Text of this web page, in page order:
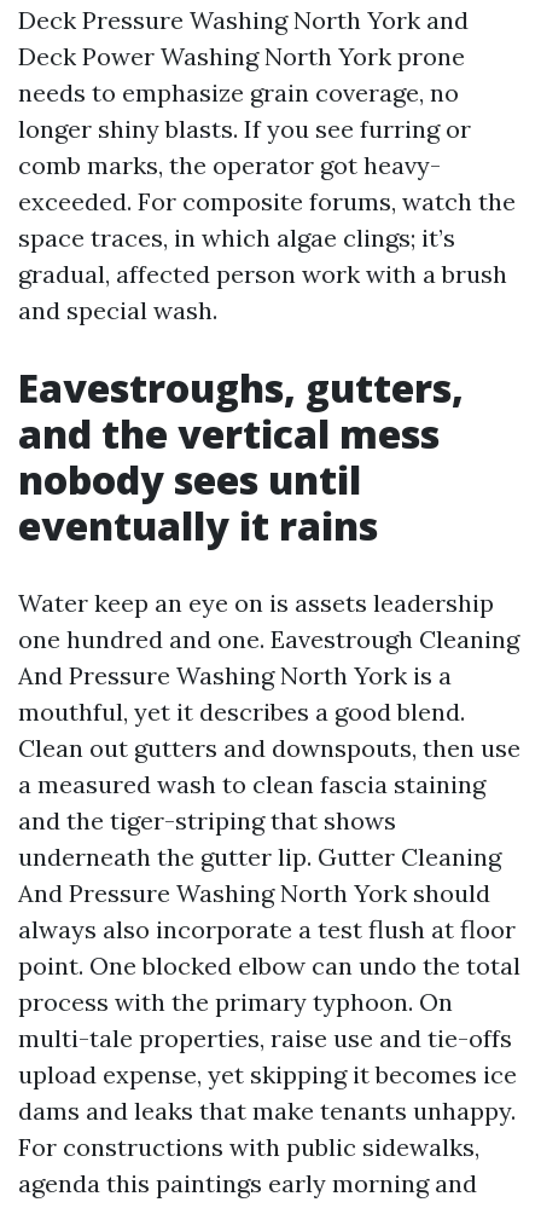
Deck Pressure Washing North York and
Deck Power Washing North York prone
needs to emphasize grain coverage, no
longer shiny blasts. If you see furring or
comb marks, the operator got heavy-
exceeded. For composite forums, watch the
space traces, in which algae clings; it’s
gradual, affected person work with a brush
and special wash.
Eavestroughs, gutters,
and the vertical mess
nobody sees until
eventually it rains
Water keep an eye on is assets leadership
one hundred and one. Eavestrough Cleaning
And Pressure Washing North York is a
mouthful, yet it describes a good blend.
Clean out gutters and downspouts, then use
a measured wash to clean fascia staining
and the tiger-striping that shows
underneath the gutter lip. Gutter Cleaning
And Pressure Washing North York should
always also incorporate a test flush at floor
point. One blocked elbow can undo the total
process with the primary typhoon. On
multi-tale properties, raise use and tie-offs
upload expense, yet skipping it becomes ice
dams and leaks that make tenants unhappy.
For constructions with public sidewalks,
agenda this paintings early morning and